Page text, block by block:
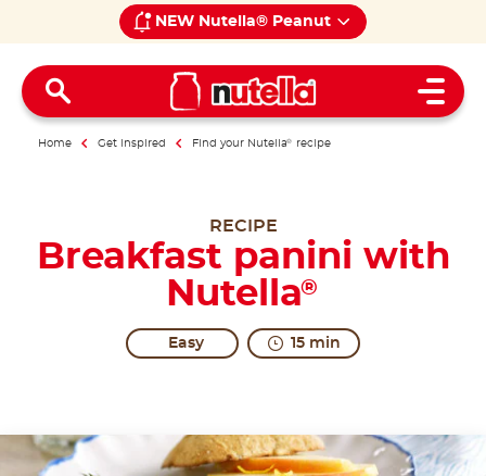
NEW Nutella® Peanut
Open
Home Get inspired Find your Nutella® recipe
RECIPE
Breakfast panini with
Nutella®
Easy 15 min